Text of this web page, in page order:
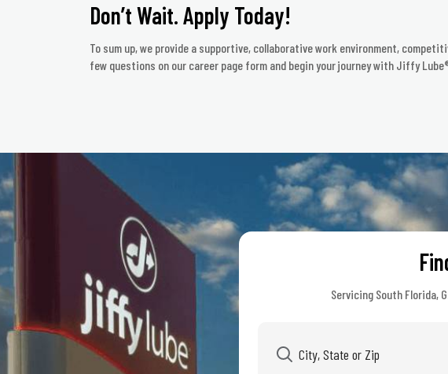
Don’t Wait. Apply Today!
To sum up, we provide a supportive, collaborative work environment,
few questions on our career page form and begin your journey with Jiffy
Servicing South Florida,